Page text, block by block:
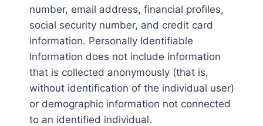
number, email address, financial profiles,
social security number, and credit card
information. Personally Identifiable
Information does not include information
that is collected anonymously (that is,
without identification of the individual user)
or demographic information not connected
to an identified individual.